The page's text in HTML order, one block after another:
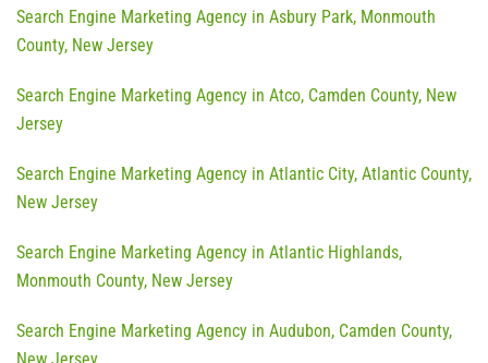
Search Engine Marketing Agency in Asbury Park, Monmouth
County, New Jersey
Search Engine Marketing Agency in Atco, Camden County, New
Jersey
Search Engine Marketing Agency in Atlantic City, Atlantic County,
New Jersey
Search Engine Marketing Agency in Atlantic Highlands,
Monmouth County, New Jersey
Search Engine Marketing Agency in Audubon, Camden County,